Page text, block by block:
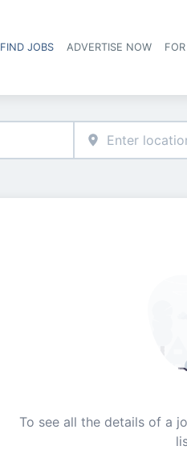
FIND JOBS ADVERTISE NOW
To see all the details of a